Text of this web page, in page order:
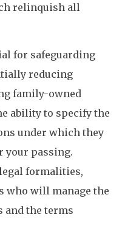
relinquish all
for safeguarding
reducing
family-owned
ability to specify the
under which they
your passing.
formalities,
who will manage the
and the terms